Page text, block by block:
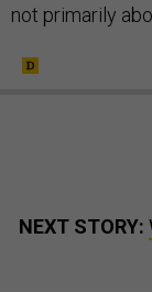
not primarily
NEXT STORY: